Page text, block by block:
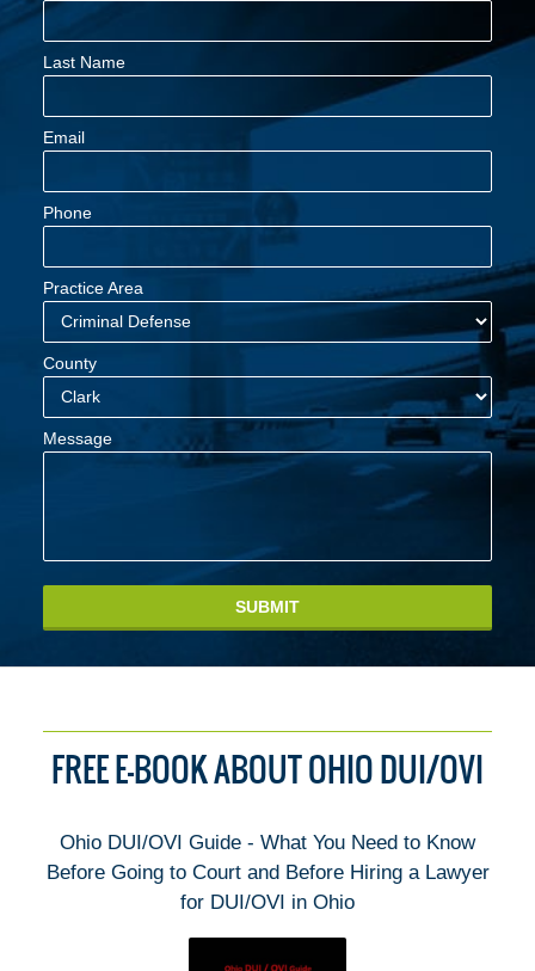
Last Name
Email
Phone
Practice Area
County
Message
SUBMIT
FREE E-BOOK ABOUT OHIO DUI/OVI
Ohio DUI/OVI Guide - What You Need to Know
Before Going to Court and Before Hiring a Lawyer
for DUI/OVI in Ohio